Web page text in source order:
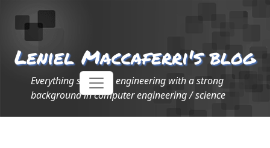
Leniel Maccaferri's blog
Everything software engineering with a strong
background in computer engineering / science